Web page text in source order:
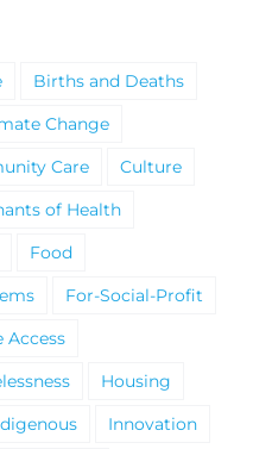
Births and Deaths
Change
Care
Culture
of Health
Food
For-Social-Profit
Access
Housing
Innovation